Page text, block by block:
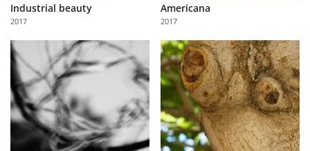
Industrial beauty
2017
Americana
2017